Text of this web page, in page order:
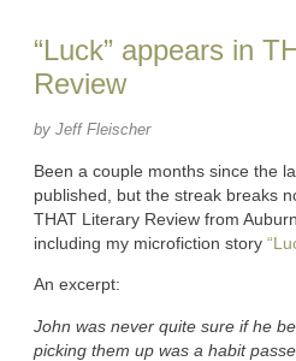
“Luck” appears in
Review
by Jeff Fleischer
Been a couple months since the
published, but the streak breaks
THAT Literary Review from
including my microfiction story
An excerpt:
John was never quite sure if he
picking them up was a habit